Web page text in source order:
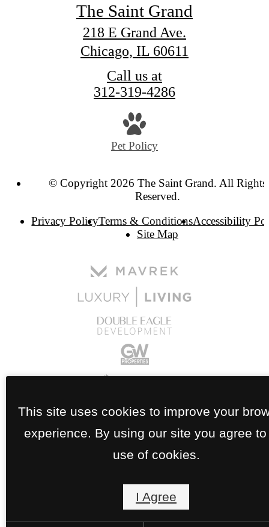
The Saint Grand
218 E Grand Ave.
Chicago, IL 60611
Call us at
312-319-4286
Pet Policy
© Copyright 2026 The Saint Grand. All Rights
Reserved.
Privacy PolicyTerms & ConditionsAccessibility
Site Map
This site uses cookies to improve your
experience. By using our site you agree to
use of cookies.
I Agree